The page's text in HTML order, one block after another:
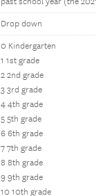
Drop down
0 Kindergarten
1 1st grade
2 2nd grade
3 3rd grade
4 4th grade
5 5th grade
6 6th grade
7 7th grade
8 8th grade
9 9th grade
10 10th grade